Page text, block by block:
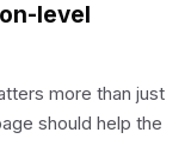
level
more than just
should help the